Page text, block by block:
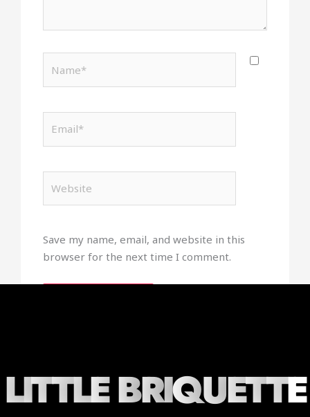
Save my name, email, and website in this
browser for the next time I comment.
LITTLEBRIQUETTE